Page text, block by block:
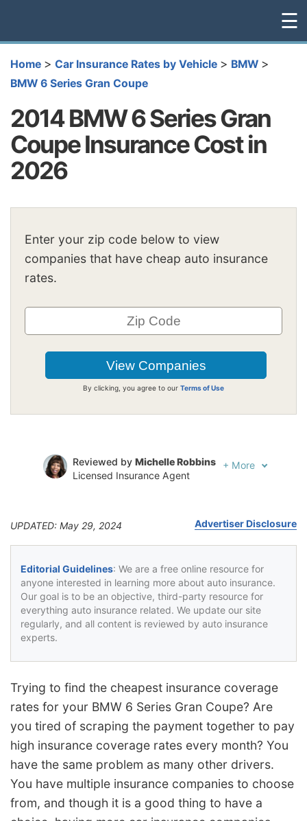
☰
Home > Car Insurance Rates by Vehicle > BMW >
BMW 6 Series Gran Coupe
2014 BMW 6 Series Gran
Coupe Insurance Cost in
2026
Enter your zip code below to view
companies that have cheap auto insurance
rates.
By clicking, you agree to our Terms of Use
Reviewed by Michelle Robbins
Licensed Insurance Agent
+ More
UPDATED: May 29, 2024 Advertiser Disclosure
Editorial Guidelines: We are a free online resource for
anyone interested in learning more about auto insurance.
Our goal is to be an objective, third-party resource for
everything auto insurance related. We update our site
regularly, and all content is reviewed by auto insurance
experts.
Trying to find the cheapest insurance coverage
rates for your BMW 6 Series Gran Coupe? Are
you tired of scraping the payment together to pay
high insurance coverage rates every month? You
have the same problem as many other drivers.
You have multiple insurance companies to choose
from, and though it is a good thing to have a